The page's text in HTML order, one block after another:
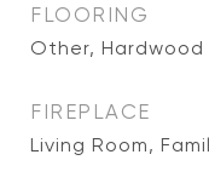
FLOORING
Other, Hardwood
FIREPLACE
Living Room,